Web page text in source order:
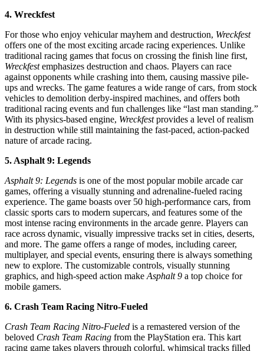
4. Wreckfest
For those who enjoy vehicular mayhem and destruction, Wreckfest
offers one of the most exciting arcade racing experiences. Unlike
traditional racing games that focus on crossing the finish line first,
Wreckfestemphasizes destruction and chaos. Players can race
against opponents while crashing into them, causing massive pile-
ups and wrecks. The game features a wide range of cars, from stock
vehicles to demolition derby-inspired machines, and offers both
traditional racing events and fun challenges like “last man standing.”
With its physics-based engine, Wreckfestprovides a level of realism
in destruction while still maintaining the fast-paced, action-packed
nature of arcade racing.
5. Asphalt 9: Legends
Asphalt 9: Legends is one of the most popular mobile arcade car
games, offering a visually stunning and adrenaline-fueled racing
experience. The game boasts over 50 high-performance cars, from
classic sports cars to modern supercars, and features some of the
most intense racing environments in the arcade genre. Players can
race across dynamic, visually impressive tracks set in cities, deserts,
and more. The game offers a range of modes, including career,
multiplayer, and special events, ensuring there is always something
new to explore. The customizable controls, visually stunning
graphics, and high-speed action make Asphalt 9 a top choice for
mobile gamers.
6. Crash Team Racing Nitro-Fueled
Crash Team Racing Nitro-Fueled is a remastered version of the
beloved Crash Team Racing from the PlayStation era. This kart
racing game takes players through colorful, whimsical tracks filled